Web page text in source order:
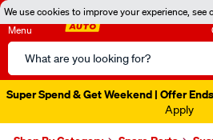
We use cookies to improve your experience, see
Menu
Search
Catalog
Super Spend & Get Weekend | Offer
Apply